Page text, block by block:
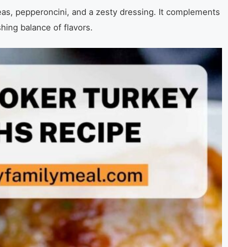
pepperoncini, and a zesty dressing. It complements
balance of flavors.